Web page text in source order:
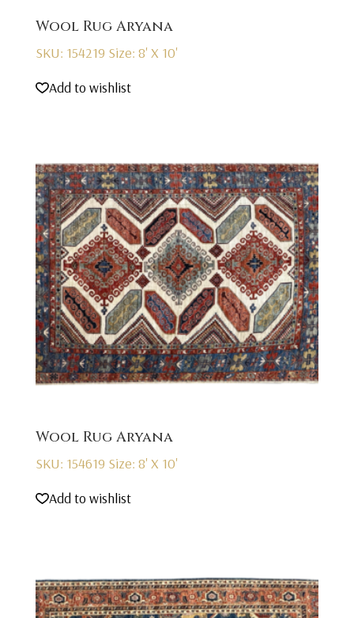
Wool Rug Aryana
SKU: 154219 Size: 8' X 10'
Add to wishlist
Wool Rug Aryana
SKU: 154619 Size: 8' X 10'
Add to wishlist